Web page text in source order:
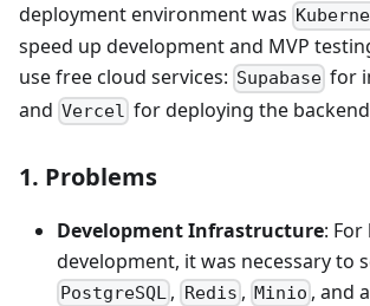
deployment environment was
speed up development and MVP
use free cloud services: Supabase for
and Vercel for deploying the
1. Problems
Development Infrastructure: For
development, it was necessary to
PostgreSQL , Redis , Minio , and